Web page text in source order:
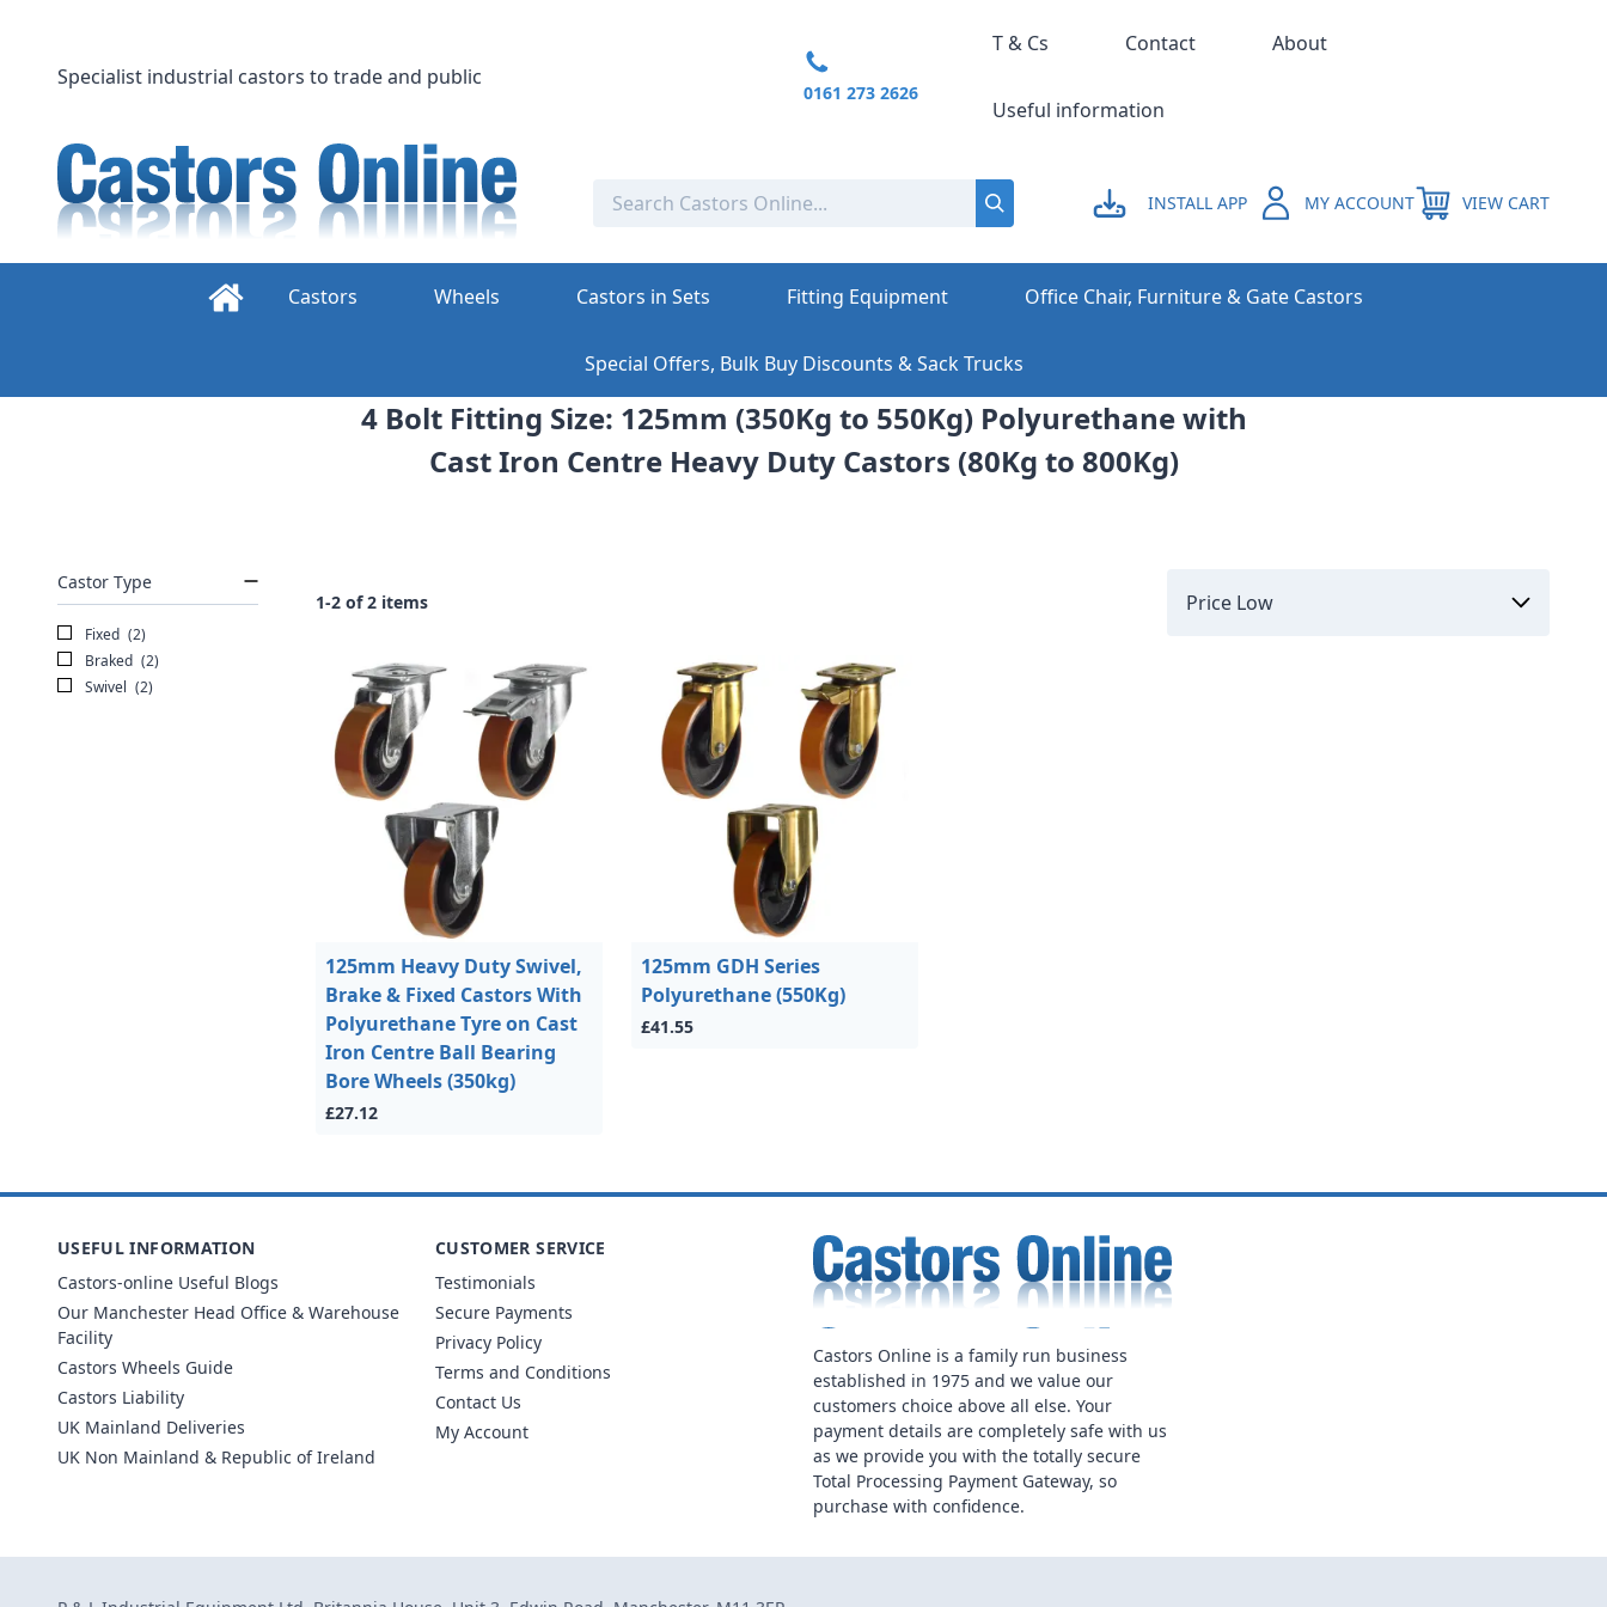
content
INSTALL APP MY ACCOUNT VIEW CART
Specialist industrial castors to trade and public
0161 273 2626
T & Cs Contact About
Useful information
Castors Wheels Castors in Sets Fitting Equipment Office Chair, Furniture & Gate Castors
Special Offers, Bulk Buy Discounts & Sack Trucks
4 Bolt Fitting Size: 125mm (350Kg to 550Kg) Polyurethane with
Cast Iron Centre Heavy Duty Castors (80Kg to 800Kg)
Castor Type
Fixed (2)
Braked (2)
Swivel (2)
1-2 of 2 items
125mm Heavy Duty Swivel,
Brake & Fixed Castors With
Polyurethane Tyre on Cast
Iron Centre Ball Bearing
Bore Wheels (350kg)
£27.12
125mm GDH Series
Polyurethane (550Kg)
£41.55
Castors Online is a family run business
established in 1975 and we value our
customers choice above all else. Your
payment details are completely safe with us
as we provide you with the totally secure
Total Processing Payment Gateway, so
purchase with confidence.
USEFUL INFORMATION
Castors-online Useful Blogs
Our Manchester Head Office & Warehouse
Facility
Castors Wheels Guide
Castors Liability
UK Mainland Deliveries
UK Non Mainland & Republic of Ireland
CUSTOMER SERVICE
Testimonials
Secure Payments
Privacy Policy
Terms and Conditions
Contact Us
My Account